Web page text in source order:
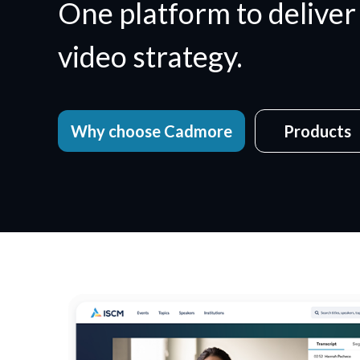
One platform to
video strategy.
Why choose Cadmore Products